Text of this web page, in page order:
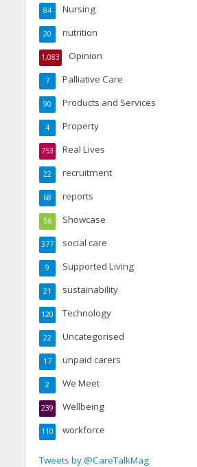
Nursing
84
nutrition
20
Opinion
1,083
Palliative Care
7
Products and Services
90
Property
4
Real Lives
753
recruitment
22
reports
68
Showcase
56
social care
377
Supported Living
9
sustainability
21
Technology
120
Uncategorised
22
unpaid carers
17
We Meet
2
Wellbeing
239
workforce
110
Tweets by @CareTalkMag